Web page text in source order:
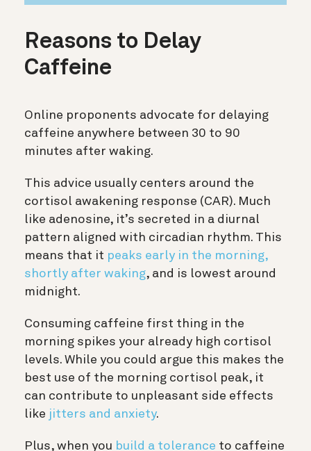
Reasons to Delay
Caffeine
Online proponents advocate for delaying
caffeine anywhere between 30 to 90
minutes after waking.
This advice usually centers around the
cortisol awakening response (CAR). Much
like adenosine, it’s secreted in a diurnal
pattern aligned with circadian rhythm. This
means that it peaks early in the morning,
shortly after waking, and is lowest around
midnight.
Consuming caffeine first thing in the
morning spikes your already high cortisol
levels. While you could argue this makes the
best use of the morning cortisol peak, it
can contribute to unpleasant side effects
like jitters and anxiety.
Plus, when you build a tolerance to caffeine